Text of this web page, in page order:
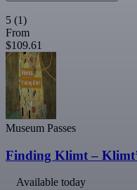
5 (1)
From
$109.61
Museum Passes
Finding Klimt –
Available today